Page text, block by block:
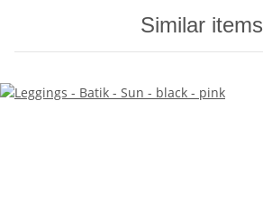
Similar items